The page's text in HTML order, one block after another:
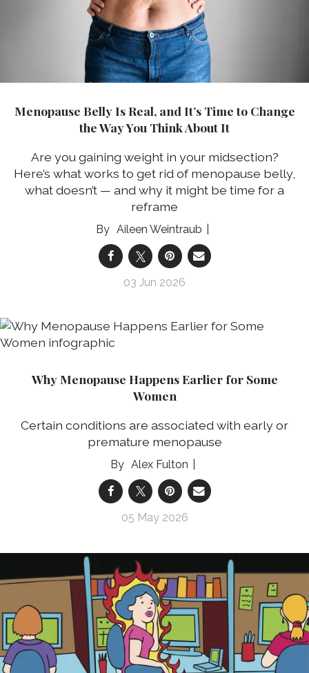
Menopause Belly Is Real, and It’s Time to Change
the Way You Think About It
Are you gaining weight in your midsection?
Here’s what works to get rid of menopause belly,
what doesn’t — and why it might be time for a
reframe
Aileen Weintraub
03 Jun 2026
Why Menopause Happens Earlier for Some
Women
Certain conditions are associated with early or
premature menopause
Alex Fulton
05 May 2026